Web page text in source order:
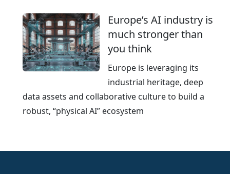
Europe’s AI industry is
much stronger than
you think
Europe is leveraging its
industrial heritage, deep
data assets and collaborative culture to build a
robust, “physical AI” ecosystem